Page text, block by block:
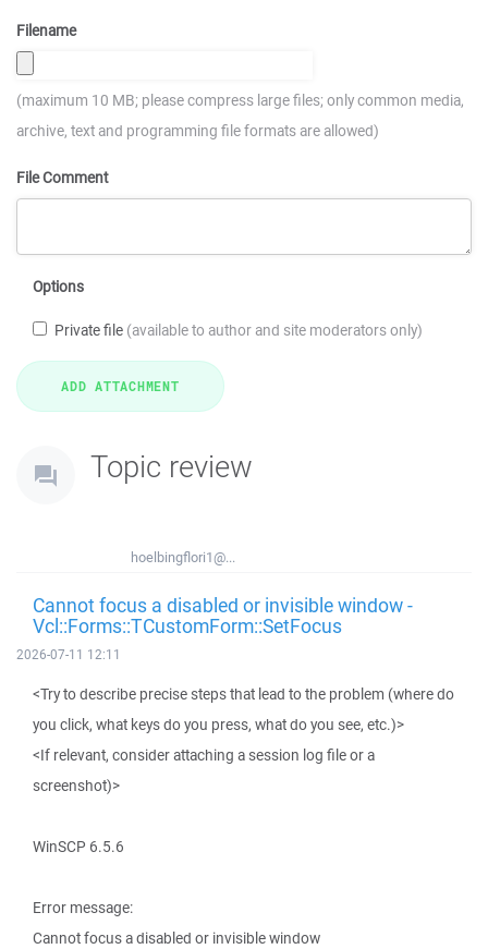
Filename
(maximum 10 MB; please compress large files; only common media,
archive, text and programming file formats are allowed)
File Comment
Options
Private file (available to author and site moderators only)
Topic review
hoelbingflori1@...
Cannot focus a disabled or invisible window -
Vcl::Forms::TCustomForm::SetFocus
2026-07-11 12:11
<Try to describe precise steps that lead to the problem (where do
you click, what keys do you press, what do you see, etc.)>
<If relevant, consider attaching a session log file or a
screenshot)>
WinSCP 6.5.6
Error message:
Cannot focus a disabled or invisible window